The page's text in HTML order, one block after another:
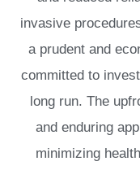
invasive
a prudent and
committed to
long run. The
and enduring
minimizing